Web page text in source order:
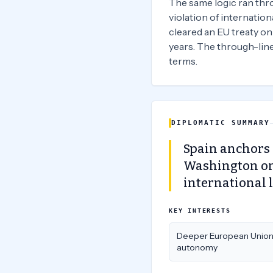
The same logic ran
violation of
cleared an EU treaty
years. The through-
terms.
DIPLOMATIC SUMMARY
Spain
Washington
international
KEY INTERESTS
Deeper European Union
autonomy